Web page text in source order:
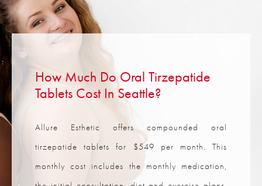
How Much Do Oral Tirzepatide
Tablets Cost In Seattle?
Allure Esthetic offers compounded oral
tirzepatide tablets for $549 per month. This
monthly cost includes the monthly medication,